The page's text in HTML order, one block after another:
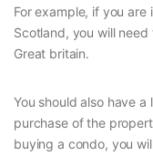
For example, if you
Scotland, you will
Great britain.
You should also have
purchase of the
buying a condo, you